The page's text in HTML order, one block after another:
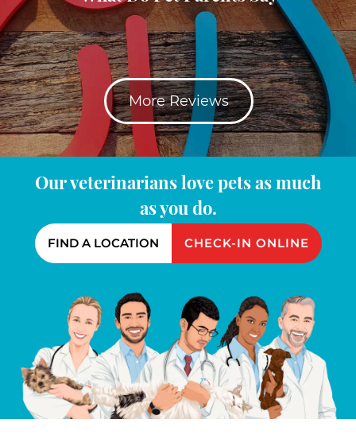
More Reviews
Our veterinarians love pets as much
as you do.
FIND A LOCATION CHECK-IN ONLINE